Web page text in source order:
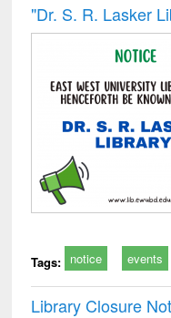
"Dr. S​. R​. Lasker​
Tags: notice events
Library Closure